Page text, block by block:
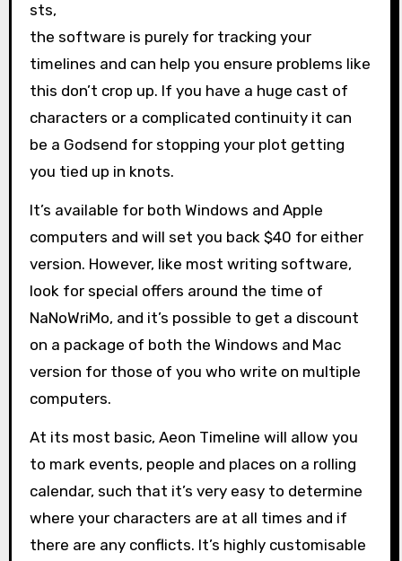
sts,
the software is purely for tracking your
timelines and can help you ensure problems like
this don’t crop up. If you have a huge cast of
characters or a complicated continuity it can
be a Godsend for stopping your plot getting
you tied up in knots.
It’s available for both Windows and Apple
computers and will set you back $40 for either
version. However, like most writing software,
look for special offers around the time of
NaNoWriMo, and it’s possible to get a discount
on a package of both the Windows and Mac
version for those of you who write on multiple
computers.
At its most basic, Aeon Timeline will allow you
to mark events, people and places on a rolling
calendar, such that it’s very easy to determine
where your characters are at all times and if
there are any conflicts. It’s highly customisable